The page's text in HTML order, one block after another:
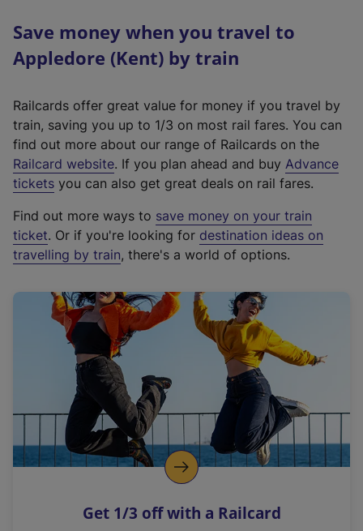
Save money when you travel to
Appledore (Kent) by train
Railcards offer great value for money if you travel by
train, saving you up to 1/3 on most rail fares. You can
find out more about our range of Railcards on the
Railcard website(
e
t
e
r
a
l
i
n
k
o
p
s
. If you plan ahead and buy Advance
tickets you can also get great deals on rail fares.
Find out more ways to save money on your train
ticket. Or if you're looking for destination ideas on
travelling by train, there's a world of options.
Get 1/3 off with a Railcard